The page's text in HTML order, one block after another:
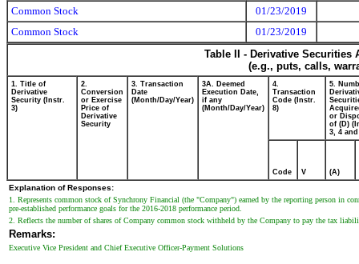
Common Stock
01/23/2019
Common Stock
01/23/2019
Table II - Derivative
(e.g., puts, calls,
1. Title of
Derivative
Security (Instr.
3)
2.
Conversion
or Exercise
Price of
Derivative
Security
3. Transaction
Date
(Month/Day/Year)
3A. Deemed
Execution Date,
if any
(Month/Day/Year)
4.
Transaction
Code (Instr.
8)
5.
or
of (D)
3, 4 and
Code V (A)
Explanation of Responses:
1. Represents common stock of Synchrony Financial (the "Company") earned by the reporting person in
pre-established performance goals for the 2016-2018 performance period.
2. Reflects the number of shares of Company common stock withheld by the Company to pay the tax
Remarks:
Executive Vice President and Chief Executive Officer-Payment Solutions